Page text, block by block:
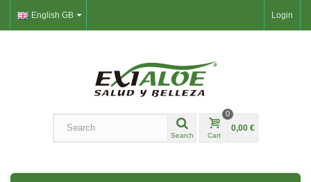
Login
English GB
Search Cart
0
0,00 €